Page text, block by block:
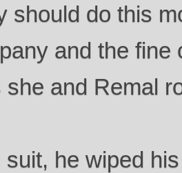
should do this
and the fine
she and Remal
suit, he wiped